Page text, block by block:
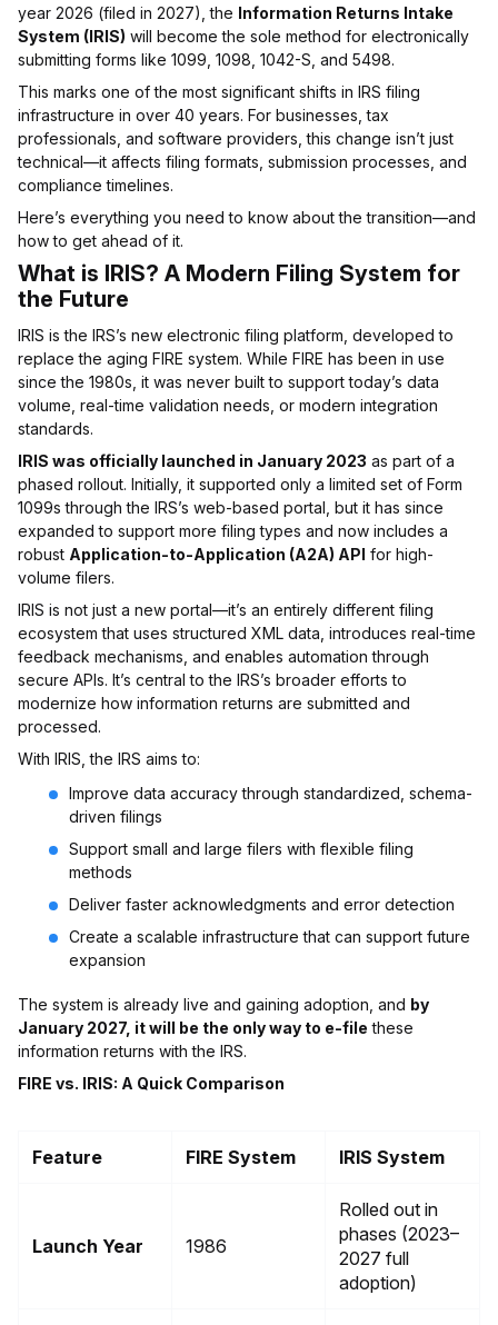
year 2026 (filed in 2027), the Information Returns Intake
System (IRIS) will become the sole method for electronically
submitting forms like 1099, 1098, 1042-S, and 5498.
This marks one of the most significant shifts in IRS filing
infrastructure in over 40 years. For businesses, tax
professionals, and software providers, this change isn’t just
technical—it affects filing formats, submission processes, and
compliance timelines.
Here’s everything you need to know about the transition—and
how to get ahead of it.
What is IRIS? A Modern Filing System for
the Future
IRIS is the IRS’s new electronic filing platform, developed to
replace the aging FIRE system. While FIRE has been in use
since the 1980s, it was never built to support today’s data
volume, real-time validation needs, or modern integration
standards.
IRIS was officially launched in January 2023 as part of a
phased rollout. Initially, it supported only a limited set of Form
1099s through the IRS’s web-based portal, but it has since
expanded to support more filing types and now includes a
robust Application-to-Application (A2A) API for high-
volume filers.
IRIS is not just a new portal—it’s an entirely different filing
ecosystem that uses structured XML data, introduces real-time
feedback mechanisms, and enables automation through
secure APIs. It’s central to the IRS’s broader efforts to
modernize how information returns are submitted and
processed.
With IRIS, the IRS aims to:
Improve data accuracy through standardized, schema-
driven filings
Support small and large filers with flexible filing
methods
Deliver faster acknowledgments and error detection
Create a scalable infrastructure that can support future
expansion
The system is already live and gaining adoption, and by
January 2027, it will be the only way to e-file these
information returns with the IRS.
FIRE vs. IRIS: A Quick Comparison
Feature FIRE System IRIS System
Launch Year 1986
Rolled out in
phases (2023–
2027 full
adoption)